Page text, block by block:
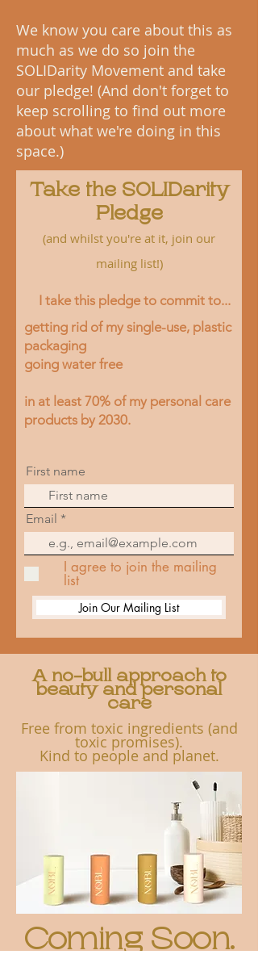
We know you care about this as
much as we do so join the
SOLIDarity Movement and take
our pledge! (And don't forget to
keep scrolling to find out more
about what we're doing in this
space.)
Take the SOLIDarity
Pledge
(and whilst you're at it, join our
mailing list!)
I take this pledge to commit to...
getting rid of my single-use, plastic
packaging
going water free
in at least 70% of my personal care
products by 2030.
First name
Email
I agree to join the mailing
list
Join Our Mailing List
A no-bull approach to
beauty and personal
care
Free from toxic ingredients (and
toxic promises).
Kind to people and planet.
Coming Soon.